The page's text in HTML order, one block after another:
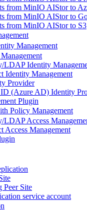
from MinIO AIStor to
from MinIO AIStor to
from MinIO AIStor to S3
Management
LDAP Identity
Identity Management
Provider
(Azure AD) Identity
Plugin
Policy Management
LDAP Access
Access Management
Peer Site
service account